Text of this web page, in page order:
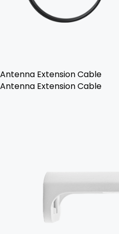
Antenna Extension Cable
Antenna Extension Cable